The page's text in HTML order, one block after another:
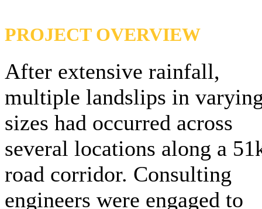
PROJECT OVERVIEW
After extensive rainfall,
multiple landslips in
sizes had occurred across
several locations along a
road corridor. Consulting
engineers were engaged to